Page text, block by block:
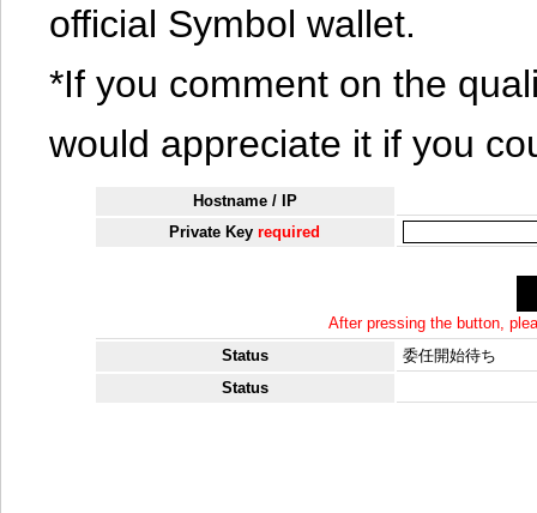
official Symbol wallet.
*If you comment on the
would appreciate it if you
Hostname / IP
Private Keyrequired
After pressing the button,
Status
委任開始待ち
Status